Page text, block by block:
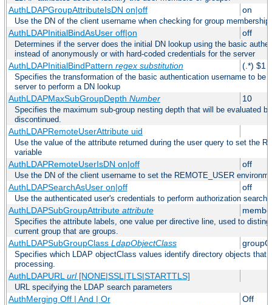
AuthLDAPGroupAttributeIsDN on|off on
Use the DN of the client username when checking for group membership
AuthLDAPInitialBindAsUser off|on off
Determines if the server does the initial DN lookup using the basic
instead of anonymously or with hard-coded credentials for the server
AuthLDAPInitialBindPattern regex substitution (.*) $1
Specifies the transformation of the basic authentication username to be
server to perform a DN lookup
AuthLDAPMaxSubGroupDepth Number 10
Specifies the maximum sub-group nesting depth that will be evaluated
discontinued.
AuthLDAPRemoteUserAttribute uid
Use the value of the attribute returned during the user query to set the
variable
AuthLDAPRemoteUserIsDN on|off off
Use the DN of the client username to set the REMOTE_USER
AuthLDAPSearchAsUser on|off off
Use the authenticated user's credentials to perform authorization
AuthLDAPSubGroupAttribute attribute
Specifies the attribute labels, one value per directive line, used to
current group that are groups.
AuthLDAPSubGroupClass LdapObjectClass
Specifies which LDAP objectClass values identify directory objects that
processing.
AuthLDAPURL url[NONE|SSL|TLS|STARTTLS]
URL specifying the LDAP search parameters
AuthMerging Off | And | Or Off